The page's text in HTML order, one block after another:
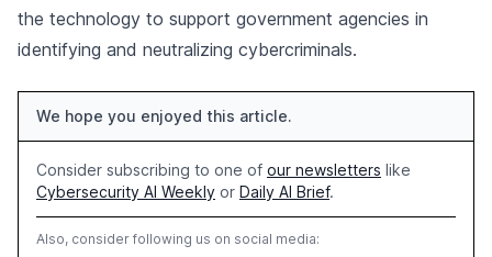
the technology to support government agencies in
identifying and neutralizing cybercriminals.
We hope you enjoyed this article.
Consider subscribing to one of our newsletters like
Cybersecurity AI Weekly or Daily AI Brief.
Also, consider following us on social media: